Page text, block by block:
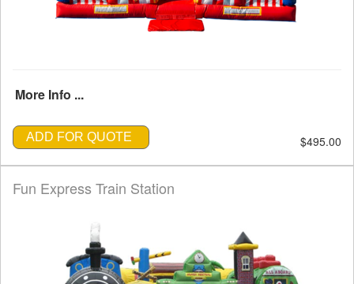
More Info ...
ADD FOR QUOTE $495.00
Fun Express Train Station